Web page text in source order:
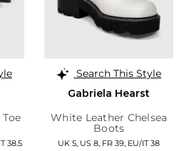
38.5
Search This Style
Gabriela Hearst
White Leather Chelsea
Boots
UK 5, US 8, FR 39, EU/IT 38